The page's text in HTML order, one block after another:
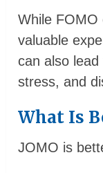
While
valuable
can also
stress, and
What Is
JOMO is